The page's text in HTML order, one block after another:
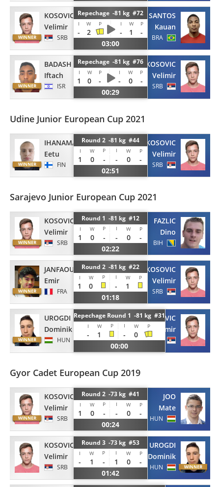
KOSOVIC
Velimir
SRB
Repechage -81 kg #72
I W P I W P
- 2 - 1
-
03:00
DOS SANTOS
Kauan
BRA
BADASH
Iftach
ISR
Repechage -81 kg #76
I W P I W P
1 0 - - 0
-
00:29
KOSOVIC
Velimir
SRB
Udine Junior European Cup 2021
IHANAMAKI
Eetu
FIN
Round 2 -81 kg #44
I W P I W P
1 0 - - 0
-
02:51
KOSOVIC
Velimir
SRB
Sarajevo Junior European Cup 2021
KOSOVIC
Velimir
SRB
Round 1 -81 kg #12
I W P I W P
1 0 - - 0
-
02:22
FAZLIC
Dino
BIH
JANFAOUI
Emir
FRA
Round 2 -81 kg #22
I W P I W P
1 0 -
1
01:18
KOSOVIC
Velimir
SRB
UROGDI
Dominik
HUN
Repechage Round 1 -81 kg #31
I W P I W P
- 1 -
0
00:00
KOSOVIC
Velimir
SRB
Gyor Cadet European Cup 2019
KOSOVIC
Velimir
SRB
Round 2 -73 kg #41
I W P I W P
1 0 - - 0
-
00:24
JOO
Mate
HUN
KOSOVIC
Velimir
SRB
Round 3 -73 kg #53
I W P I W P
- 1 - 1 0
-
01:42
UROGDI
Dominik
HUN